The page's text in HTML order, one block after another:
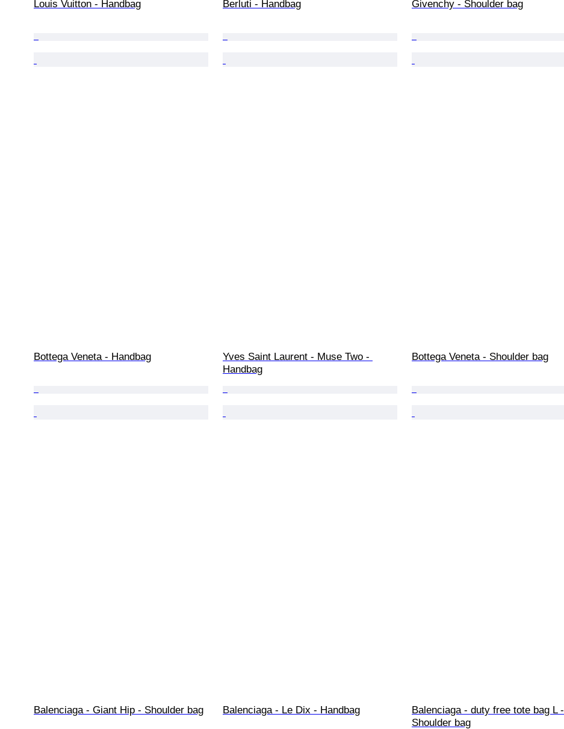
Louis Vuitton - Handbag Berluti - Handbag Givenchy - Shoulder bag
Bottega Veneta - Handbag
Yves Saint Laurent - Muse Two -
Handbag
Bottega Veneta - Shoulder bag
Balenciaga - Giant Hip - Shoulder bag Balenciaga - Le Dix - Handbag
Balenciaga - duty free tote bag L -
Shoulder bag